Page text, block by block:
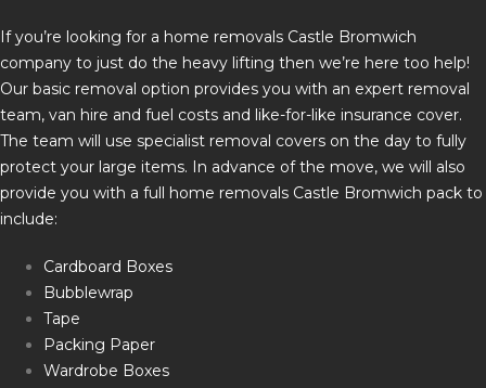
If you’re looking for a home removals Castle Bromwich
company to just do the heavy lifting then we’re here too help!
Our basic removal option provides you with an expert removal
team, van hire and fuel costs and like-for-like insurance cover.
The team will use specialist removal covers on the day to fully
protect your large items. In advance of the move, we will also
provide you with a full home removals Castle Bromwich pack to
include:
Cardboard Boxes
Bubblewrap
Tape
Packing Paper
Wardrobe Boxes